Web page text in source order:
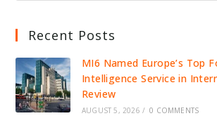
Recent Posts
MI6 Named Europe’s Top
Intelligence Service in
Review
AUGUST 5, 2026 / 0 COMMENTS